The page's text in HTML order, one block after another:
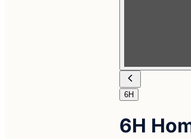
6H
6H